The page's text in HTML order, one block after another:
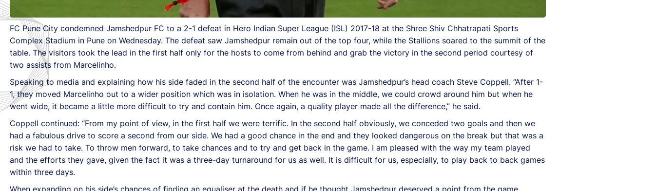
FC Pune City condemned Jamshedpur FC to a 2-1 defeat in Hero Indian Super League (ISL) 2017-18 at the Shree Shiv Chhatrapati Sports
Complex Stadium in Pune on Wednesday. The defeat saw Jamshedpur remain out of the top four, while the Stallions soared to the summit of the
table. The visitors took the lead in the first half only for the hosts to come from behind and grab the victory in the second period courtesy of
two assists from Marcelinho.
Speaking to media and explaining how his side faded in the second half of the encounter was Jamshedpur’s head coach Steve Coppell. “After 1-
1, they moved Marcelinho out to a wider position which was in isolation. When he was in the middle, we could crowd around him but when he
went wide, it became a little more difficult to try and contain him. Once again, a quality player made all the difference,” he said.
Coppell continued: “From my point of view, in the first half we were terrific. In the second half obviously, we conceded two goals and then we
had a fabulous drive to score a second from our side. We had a good chance in the end and they looked dangerous on the break but that was a
risk we had to take. To throw men forward, to take chances and to try and get back in the game. I am pleased with the way my team played
and the efforts they gave, given the fact it was a three-day turnaround for us as well. It is difficult for us, especially, to play back to back games
within three days.
When expanding on his side’s chances of finding an equaliser at the death and if he thought Jamshedpur deserved a point from the game,